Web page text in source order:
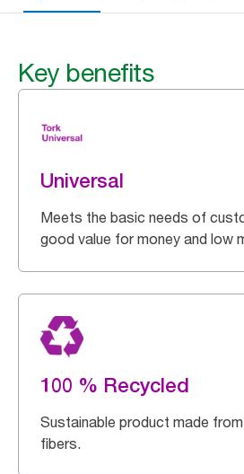
Key benefits
Universal
Meets the basic needs of
good value for money and low
100 % Recycled
Sustainable product made
fibers.